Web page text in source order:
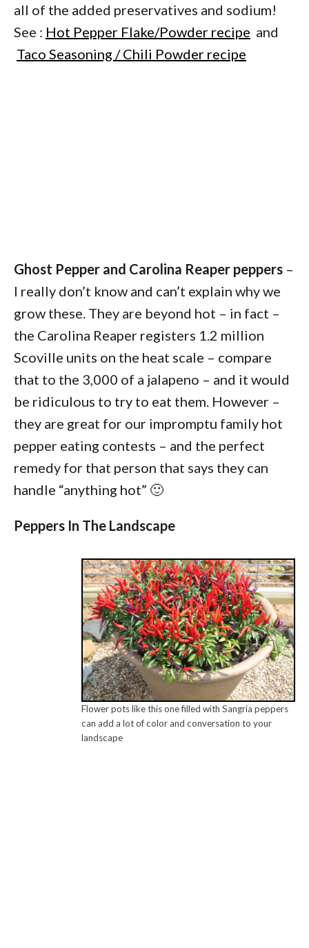
all of the added preservatives and sodium!
See : Hot Pepper Flake/Powder recipe and
Taco Seasoning / Chili Powder recipe
Ghost Pepper and Carolina Reaper peppers –
I really don’t know and can’t explain why we
grow these. They are beyond hot – in fact –
the Carolina Reaper registers 1.2 million
Scoville units on the heat scale – compare
that to the 3,000 of a jalapeno – and it would
be ridiculous to try to eat them. However –
they are great for our impromptu family hot
pepper eating contests – and the perfect
remedy for that person that says they can
handle “anything hot” 🙂
Peppers In The Landscape
Flower pots like this one filled with Sangria peppers
can add a lot of color and conversation to your
landscape